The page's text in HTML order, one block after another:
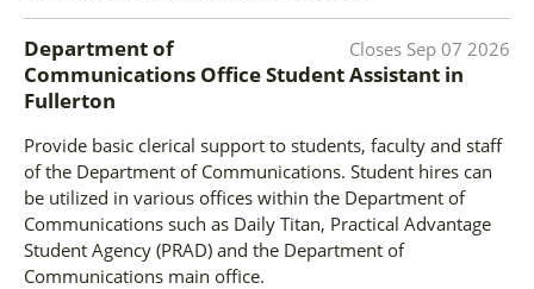
Closes Sep 07 2026
Department of
Communications Office Student Assistant in
Fullerton
Provide basic clerical support to students, faculty and staff
of the Department of Communications. Student hires can
be utilized in various offices within the Department of
Communications such as Daily Titan, Practical Advantage
Student Agency (PRAD) and the Department of
Communications main office.